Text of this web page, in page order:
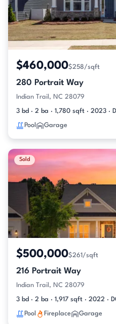
$460,000$258/sqft
280 Portrait Way
Indian Trail, NC 28079
3 bd · 2 ba · 1,780 sqft · 2023 ·
Pool Garage
Sold
$500,000$261/sqft
216 Portrait Way
Indian Trail, NC 28079
3 bd · 2 ba · 1,917 sqft · 2022 ·
Pool Fireplace Garage